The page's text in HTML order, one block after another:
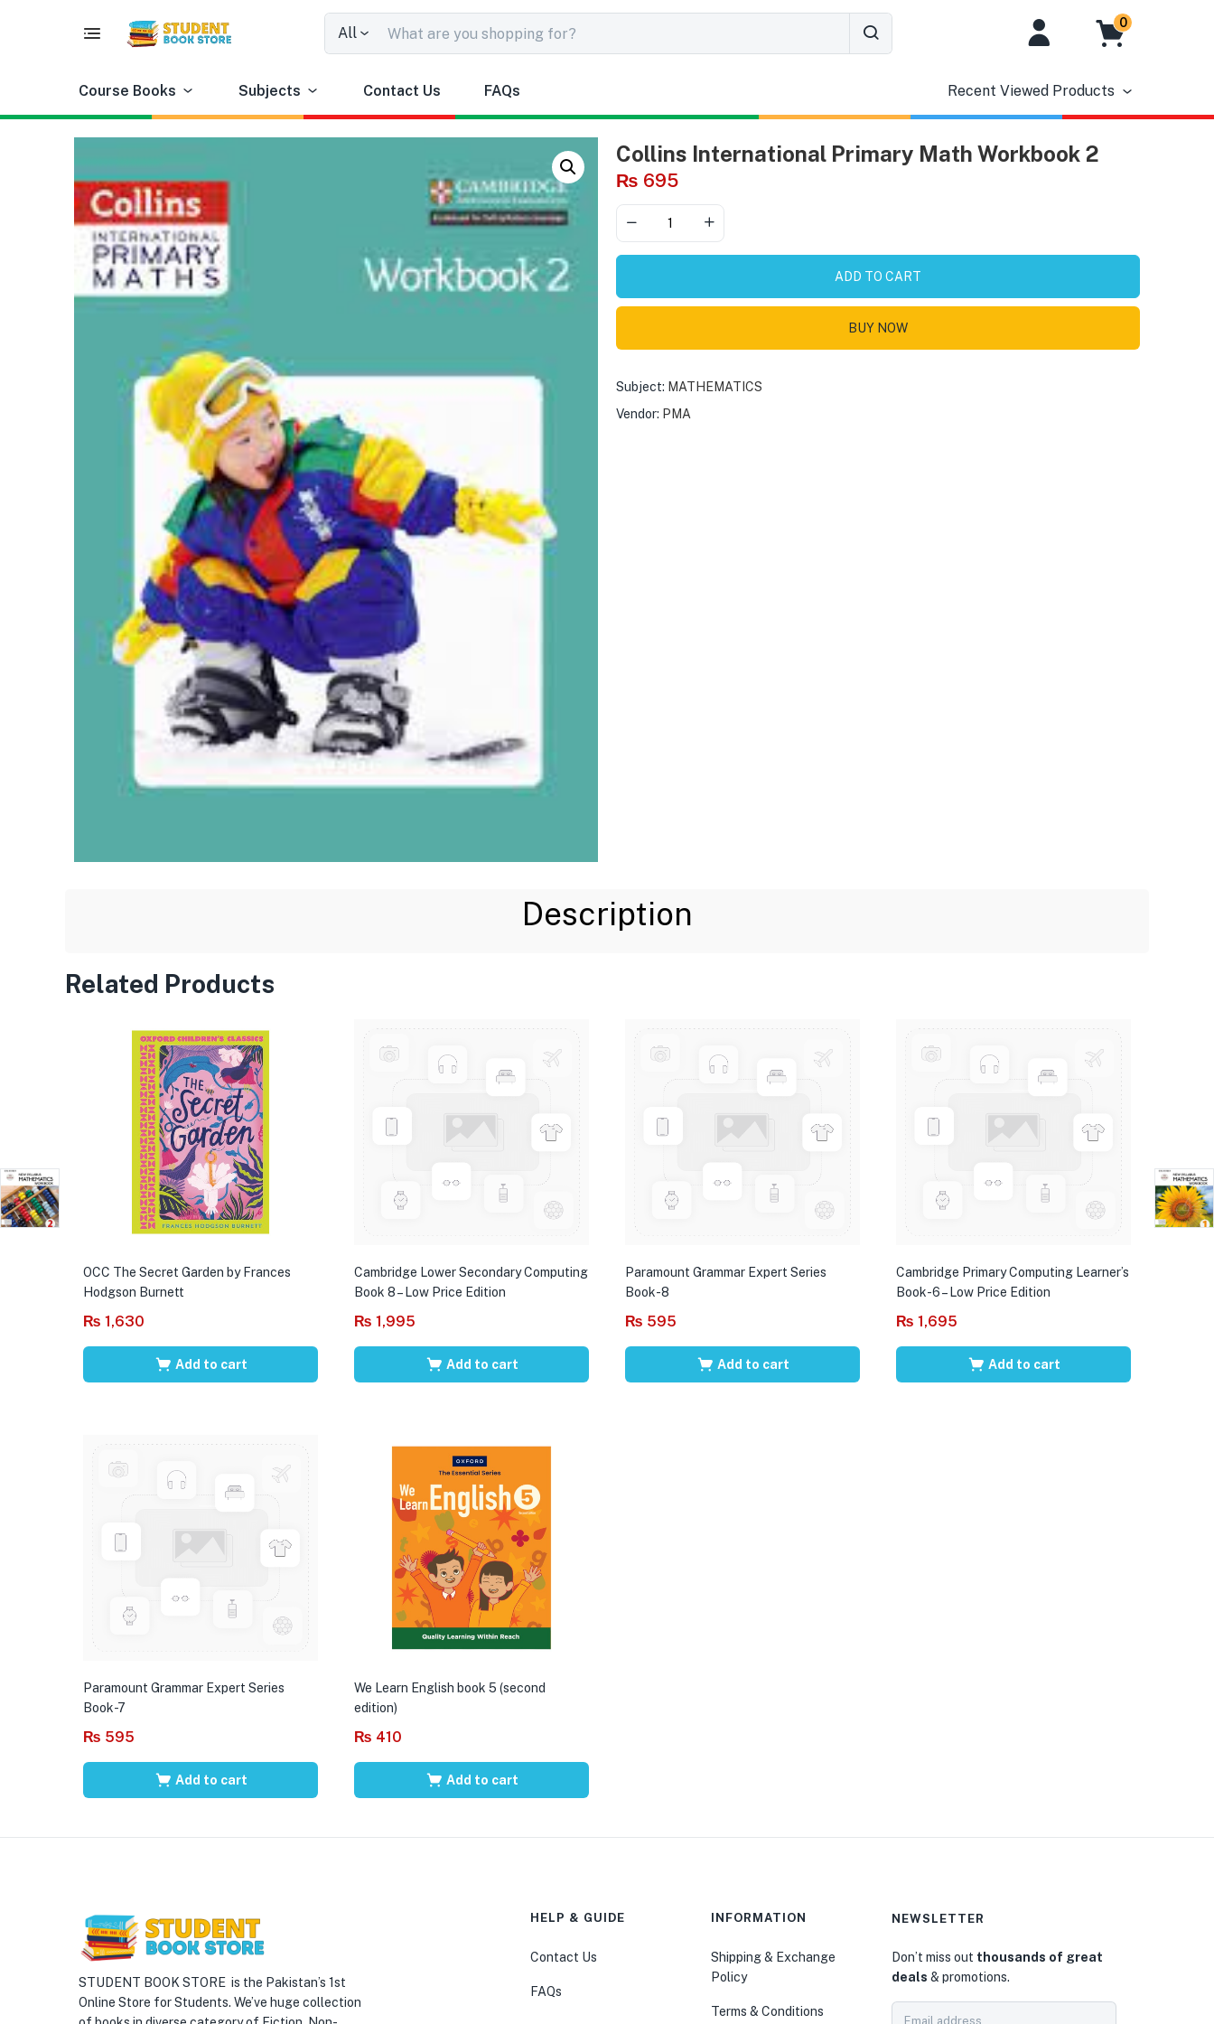
All
0
Course Books Subjects Contact Us FAQs Recent Viewed Products
Collins International Primary Math Workbook 2
₨ 695
ADD TO CART
BUY NOW
Subject: MATHEMATICS
Vendor: PMA
Description
Related Products
OCC The Secret Garden by Frances
Hodgson Burnett
₨ 1,630
Add to cart
Cambridge Lower Secondary Computing
Book 8 – Low Price Edition
₨ 1,995
Add to cart
Paramount Grammar Expert Series
Book-8
₨ 595
Add to cart
Cambridge Primary Computing Learner’s
Book-6 – Low Price Edition
₨ 1,695
Add to cart
Paramount Grammar Expert Series
Book-7
₨ 595
Add to cart
We Learn English book 5 (second
edition)
₨ 410
Add to cart
STUDENT BOOK STORE is the Pakistan’s 1st
Online Store for Students. We’ve huge collection
HELP & GUIDE
Contact Us
FAQs
INFORMATION
Shipping & Exchange
Policy
Terms & Conditions
NEWSLETTER
Don’t miss out thousands of great
deals & promotions.